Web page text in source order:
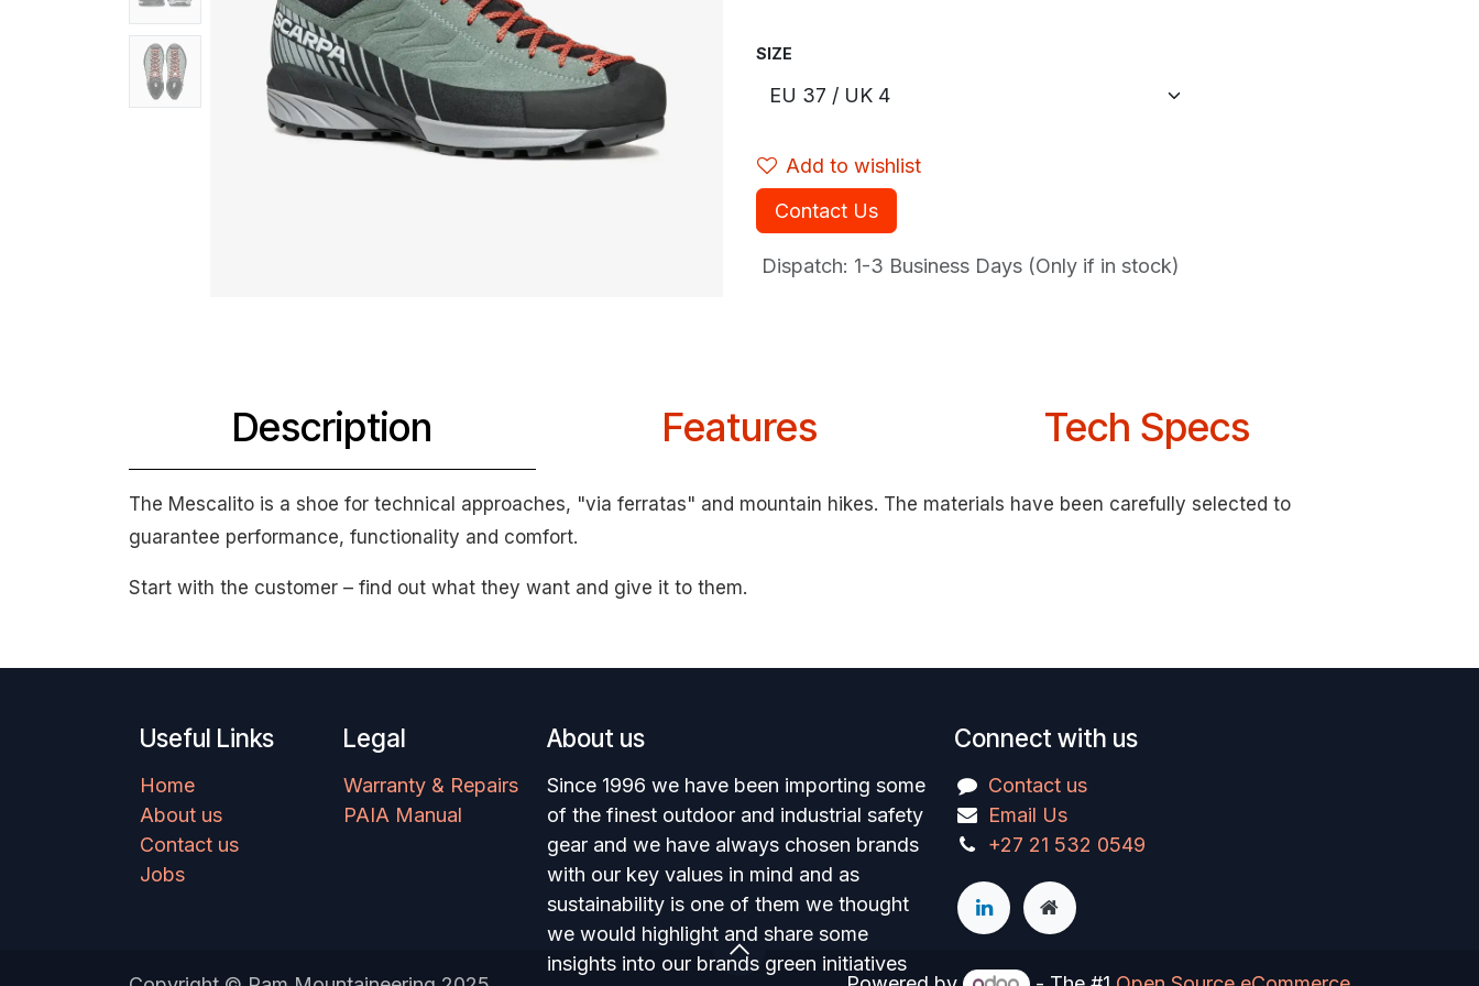
SIZE
Add to wishlist
Contact Us
Dispatch: 1-3 Business Days (Only if in stock)
Description Features Tech Specs
The Mescalito is a shoe for technical approaches, "via ferratas" and mountain hikes. The materials have been carefully selected to
guarantee performance, functionality and comfort.
Start with the customer – find out what they want and give it to them.
Useful Links
Home
About us
Contact us
Jobs
Legal
Warranty & Repairs
PAIA Manual
About us
Since 1996 we have been importing some
of the finest outdoor and industrial safety
gear and we have always chosen brands
with our key values in mind and as
sustainability is one of them we thought
we would highlight and share some
insights into our brands green initiatives
Connect with us
Contact us
Email Us
+27 21 532 0549